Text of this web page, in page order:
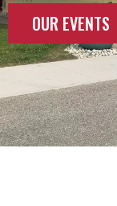
OUR EVENTS